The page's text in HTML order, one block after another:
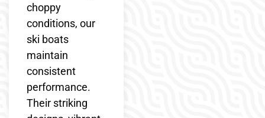
choppy
conditions, our
ski boats
maintain
consistent
performance.
Their striking